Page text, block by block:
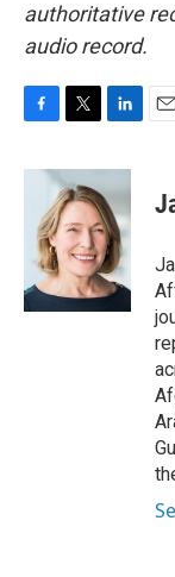
authoritative
audio record.
c
o
k
i
t
t
e
r
n
k
e
d
I
n